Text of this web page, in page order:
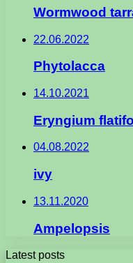
Wormwood
22.06.2022
Phytolacca
14.10.2021
Eryngium
04.08.2022
ivy
13.11.2020
Ampelopsis
Latest posts